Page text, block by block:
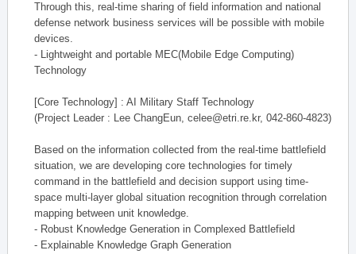
Through this, real-time sharing of field information and national
defense network business services will be possible with mobile
devices.
- Lightweight and portable MEC(Mobile Edge Computing)
Technology
[Core Technology] : AI Military Staff Technology
(Project Leader : Lee ChangEun, celee@etri.re.kr, 042-860-4823)
Based on the information collected from the real-time battlefield
situation, we are developing core technologies for timely
command in the battlefield and decision support using time-
space multi-layer global situation recognition through correlation
mapping between unit knowledge.
- Robust Knowledge Generation in Complexed Battlefield
- Explainable Knowledge Graph Generation